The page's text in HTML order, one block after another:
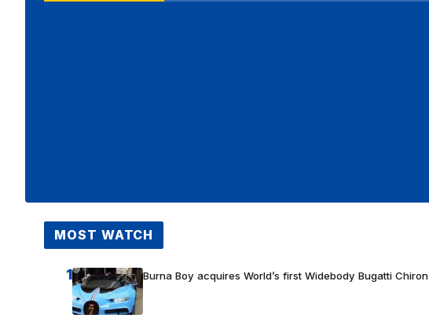
MOST WATCH
1 Burna Boy acquires World’s first Widebody Bugatti Chiron